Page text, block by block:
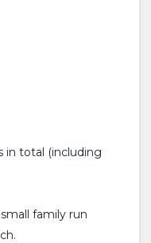
in total (including
family run